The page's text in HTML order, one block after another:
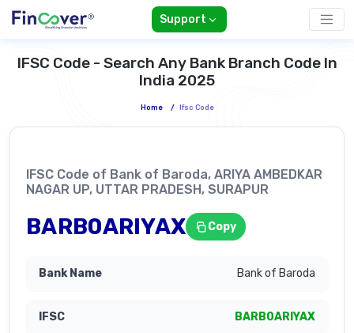
Support
IFSC Code - Search Any Bank Branch Code In
India 2025
Home / Ifsc Code
IFSC Code of Bank of Baroda, ARIYA AMBEDKAR
NAGAR UP, UTTAR PRADESH, SURAPUR
BARB0ARIYAX Copy
Bank of Baroda
BARB0ARIYAX